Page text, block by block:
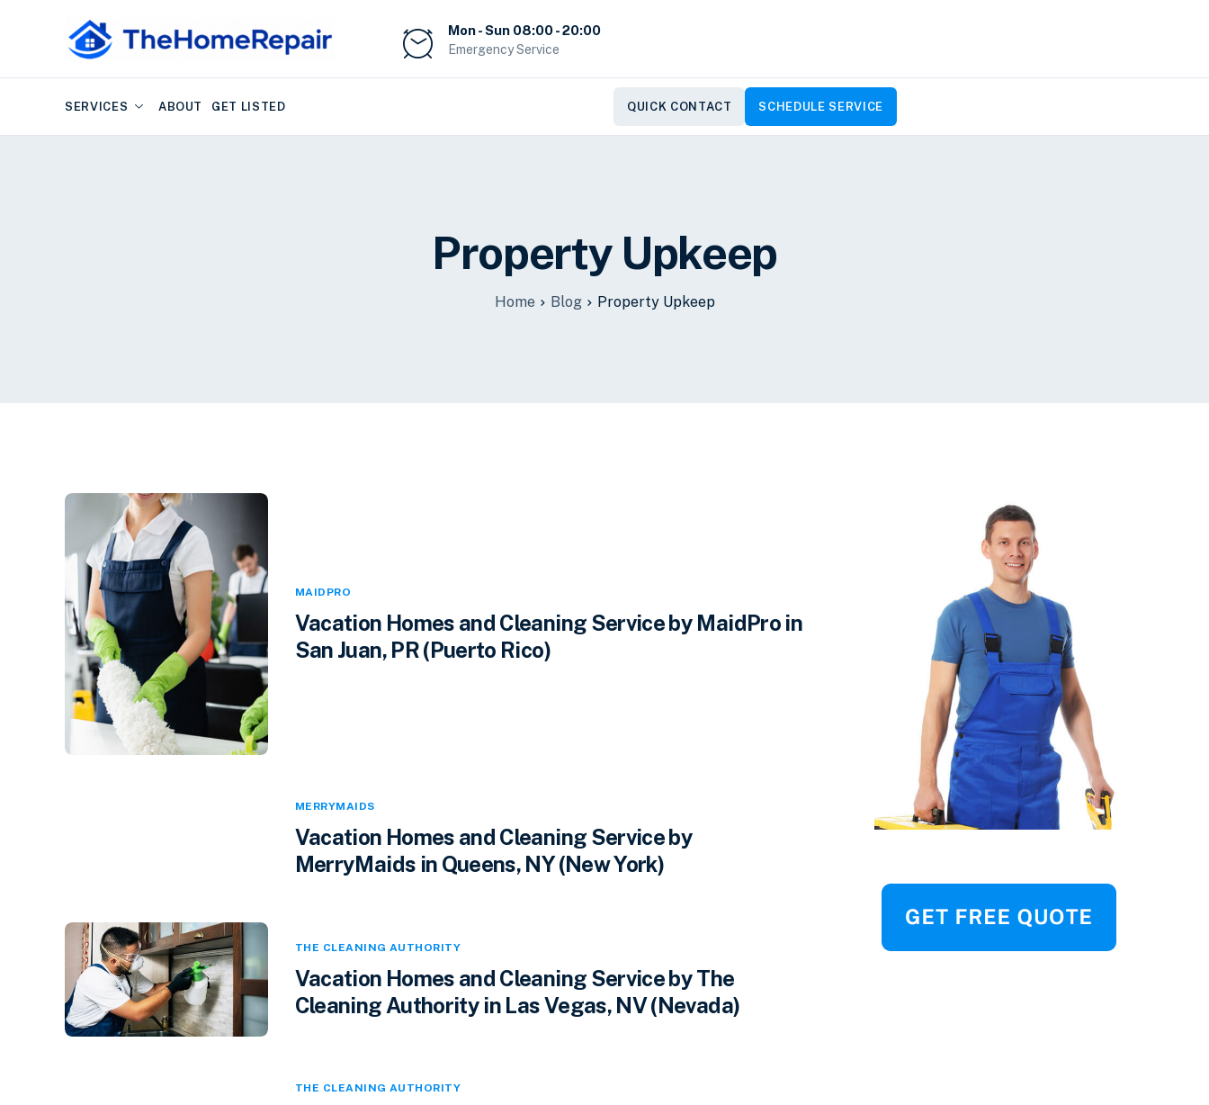
Mon - Sun 08:00 - 20:00
Emergency Service
SERVICES ABOUT GET LISTED QUICK CONTACT SCHEDULE SERVICE
Property Upkeep
Home Blog Property Upkeep
MAIDPRO
Vacation Homes and Cleaning Service by MaidPro in
San Juan, PR (Puerto Rico)
MERRYMAIDS
Vacation Homes and Cleaning Service by
MerryMaids in Queens, NY (New York)
THE CLEANING AUTHORITY
Vacation Homes and Cleaning Service by The
Cleaning Authority in Las Vegas, NV (Nevada)
THE CLEANING AUTHORITY